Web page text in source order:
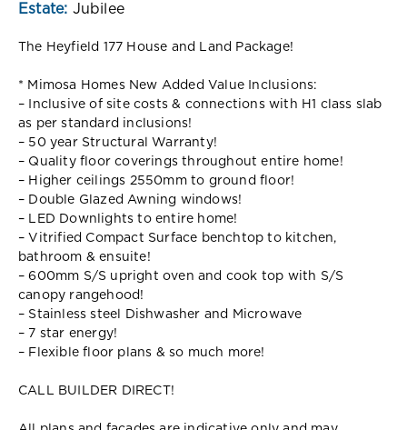
Estate: Jubilee
The Heyfield 177 House and Land Package!
* Mimosa Homes New Added Value Inclusions:
– Inclusive of site costs & connections with H1 class slab
as per standard inclusions!
– 50 year Structural Warranty!
– Quality floor coverings throughout entire home!
– Higher ceilings 2550mm to ground floor!
– Double Glazed Awning windows!
– LED Downlights to entire home!
– Vitrified Compact Surface benchtop to kitchen,
bathroom & ensuite!
– 600mm S/S upright oven and cook top with S/S
canopy rangehood!
– Stainless steel Dishwasher and Microwave
– 7 star energy!
– Flexible floor plans & so much more!
CALL BUILDER DIRECT!